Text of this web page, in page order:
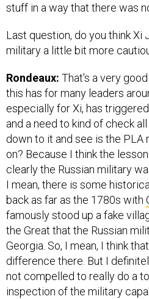
stuff in a way that there was
Last question, do you think Xi
military a little bit more
Rondeaux: That's a very
this has for many leaders
especially for Xi, has
and a need to kind of check
down to it and see is the PLA
on? Because I think the
clearly the Russian military
I mean, there is some
back as far as the 1780s with
famously stood up a fake
the Great that the Russian
Georgia. So, I mean, I think
difference there. But I
not compelled to really do a
inspection of the military